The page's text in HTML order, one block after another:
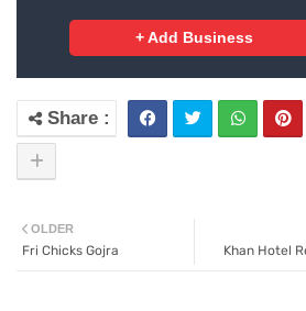
+ Add Business
Khan Hotel
OLDER
Fri Chicks Gojra